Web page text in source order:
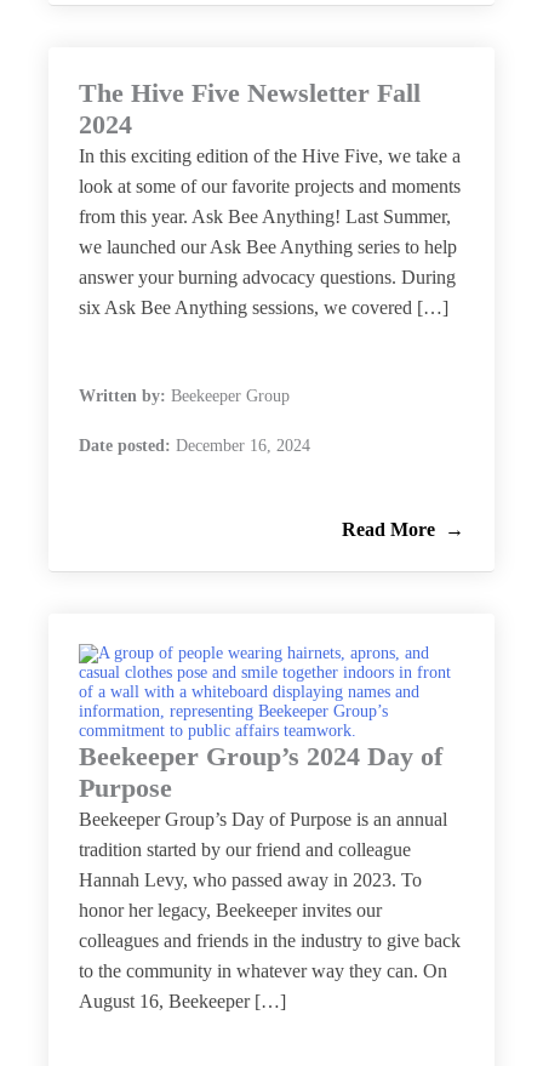
The Hive Five Newsletter Fall
2024
In this exciting edition of the Hive Five, we take a
look at some of our favorite projects and moments
from this year. Ask Bee Anything! Last Summer,
we launched our Ask Bee Anything series to help
answer your burning advocacy questions. During
six Ask Bee Anything sessions, we covered […]
Written by: Beekeeper Group
Date posted: December 16, 2024
Read More
Beekeeper Group’s 2024 Day of
Purpose
Beekeeper Group’s Day of Purpose is an annual
tradition started by our friend and colleague
Hannah Levy, who passed away in 2023. To
honor her legacy, Beekeeper invites our
colleagues and friends in the industry to give back
to the community in whatever way they can. On
August 16, Beekeeper […]